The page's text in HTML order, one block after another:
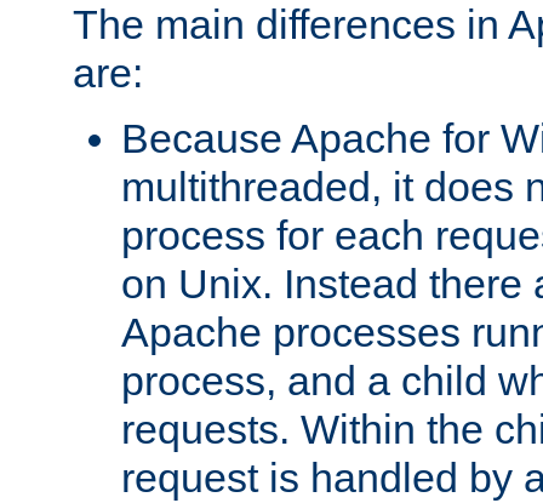
The main differences in
are:
Because Apache for
multithreaded, it does
process for each
on Unix. Instead there
Apache processes
process, and a child
requests. Within the
request is handled by